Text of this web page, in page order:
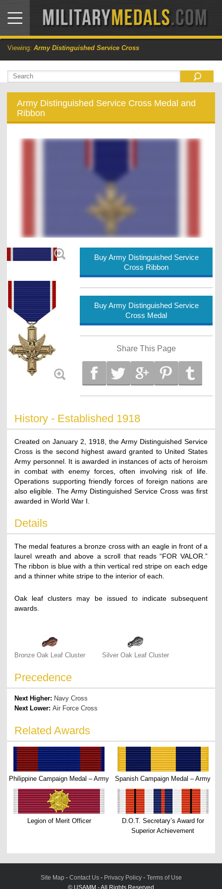
Viewing: Army Distinguished Service Cross
Army Distinguished Service Cross Medal and
Ribbon
Buy Army Distinguished Service
Cross Ribbon
Buy Army Distinguished Service
Cross Medal
Share This Page
History - Established 1918
Created on January 2, 1918, the Army Distinguished Service
Cross is the second highest award granted to United States
Army personnel. It is awarded in instances of acts of heroism
in combat with enemy forces, often involving risk of life.
Operations supporting friendly forces of foreign nations are
also eligible. The Army Distinguished Service Cross was first
awarded in World War I.
Details
The medal features a bronze cross with an eagle in front of a
laurel wreath and above a scroll that reads “FOR VALOR.”
The ribbon is blue with a thin vertical red stripe on each edge
and a thinner white stripe to the interior of each.
Oak leaf clusters may be issued to indicate subsequent
awards.
Bronze Oak Leaf Cluster Silver Oak Leaf Cluster
Precedence
Next Higher: Navy Cross
Next Lower:Air Force Cross
Related Awards
Philippine Campaign Medal – Army Spanish Campaign Medal – Army
Legion of Merit Officer
D.O.T. Secretary’s Award for
Superior Achievement
Site Map - Contact Us- Privacy Policy- Terms of Use
© USAMM - All Rights Reserved